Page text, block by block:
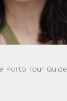
Porto Tour